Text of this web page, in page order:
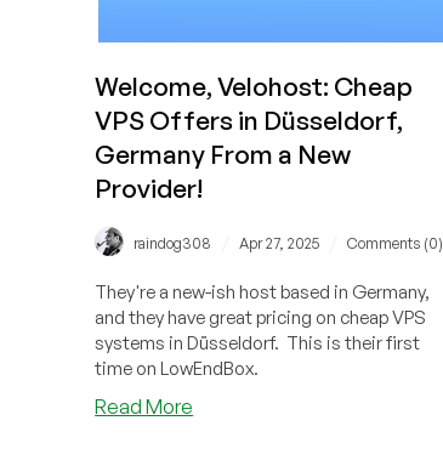
Welcome, Velohost: Cheap
VPS Offers in Düsseldorf,
Germany From a New
Provider!
raindog308 Apr 27, 2025 Comments (0)
They're a new-ish host based in Germany,
and they have great pricing on cheap VPS
systems in Düsseldorf. This is their first
time on LowEndBox.
Read More